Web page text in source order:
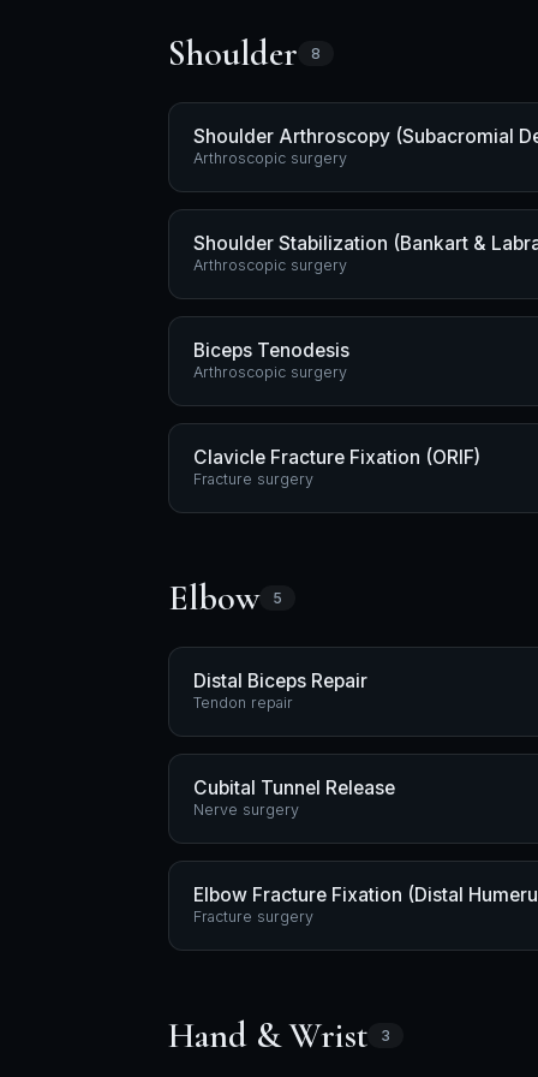
Shoulder 8
Shoulder Arthroscopy (Subacromial
Arthroscopic surgery
Shoulder Stabilization (Bankart &
Arthroscopic surgery
Biceps Tenodesis
Arthroscopic surgery
Clavicle Fracture Fixation (ORIF)
Fracture surgery
Elbow 5
Distal Biceps Repair
Tendon repair
Cubital Tunnel Release
Nerve surgery
Elbow Fracture Fixation (Distal
Fracture surgery
Hand & Wrist 3